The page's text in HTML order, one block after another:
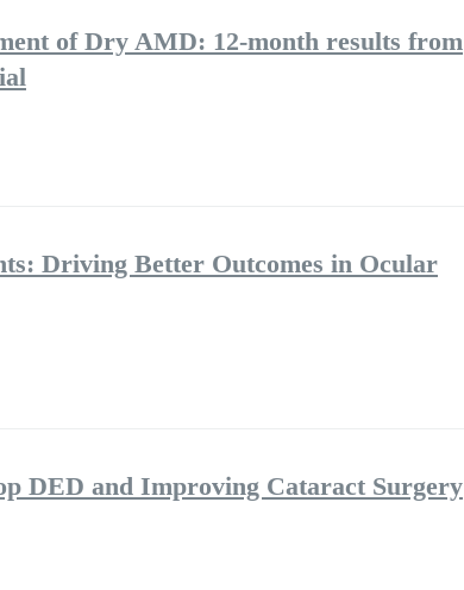
of Dry AMD: 12-month results from
Driving Better Outcomes in Ocular
DED and Improving Cataract Surgery